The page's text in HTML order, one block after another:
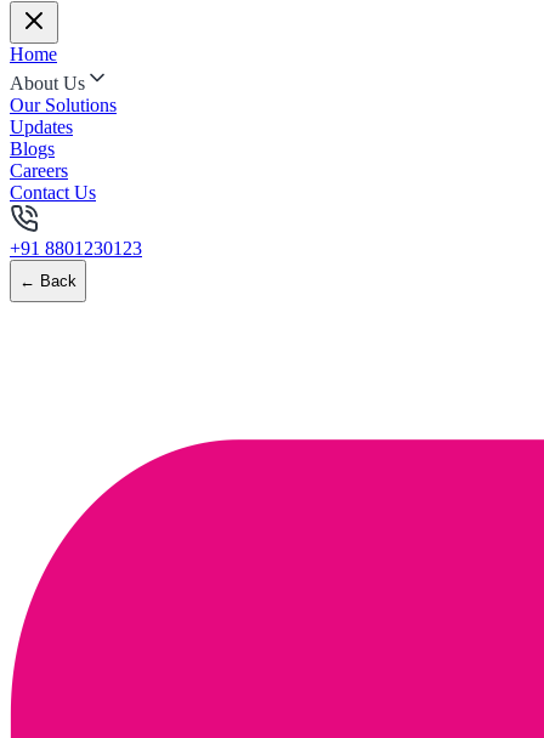
Home
About Us
Our Solutions
Updates
Blogs
Careers
Contact Us
+91 8801230123
← Back